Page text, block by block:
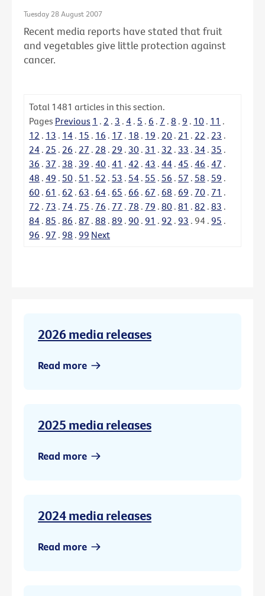
Tuesday 28 August 2007
Recent media reports have stated that fruit
and vegetables give little protection against
cancer.
Total 1481 articles in this section.
Pages Previous 1 . 2 . 3 . 4 . 5 . 6 . 7 . 8 . 9 . 10 . 11 .
12 . 13 . 14 . 15 . 16 . 17 . 18 . 19 . 20 . 21 . 22 . 23 .
24 . 25 . 26 . 27 . 28 . 29 . 30 . 31 . 32 . 33 . 34 . 35 .
36 . 37 . 38 . 39 . 40 . 41 . 42 . 43 . 44 . 45 . 46 . 47 .
48 . 49 . 50 . 51 . 52 . 53 . 54 . 55 . 56 . 57 . 58 . 59 .
60 . 61 . 62 . 63 . 64 . 65 . 66 . 67 . 68 . 69 . 70 . 71 .
72 . 73 . 74 . 75 . 76 . 77 . 78 . 79 . 80 . 81 . 82 . 83 .
84 . 85 . 86 . 87 . 88 . 89 . 90 . 91 . 92 . 93 . 94 . 95 .
96 . 97 . 98 . 99 Next
2026 media releases
Read more
2025 media releases
Read more
2024 media releases
Read more